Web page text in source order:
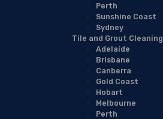
Perth
Sunshine Coast
Sydney
Tile and Grout Cleaning
Adelaide
Brisbane
Canberra
Gold Coast
Hobart
Melbourne
Perth